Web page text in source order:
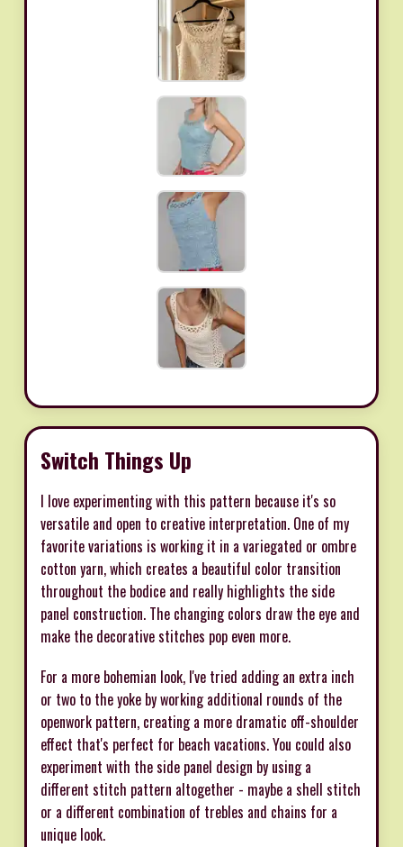
Switch Things Up
I love experimenting with this pattern because it's so
versatile and open to creative interpretation. One of my
favorite variations is working it in a variegated or ombre
cotton yarn, which creates a beautiful color transition
throughout the bodice and really highlights the side
panel construction. The changing colors draw the eye and
make the decorative stitches pop even more.
For a more bohemian look, I've tried adding an extra inch
or two to the yoke by working additional rounds of the
openwork pattern, creating a more dramatic off-shoulder
effect that's perfect for beach vacations. You could also
experiment with the side panel design by using a
different stitch pattern altogether - maybe a shell stitch
or a different combination of trebles and chains for a
unique look.